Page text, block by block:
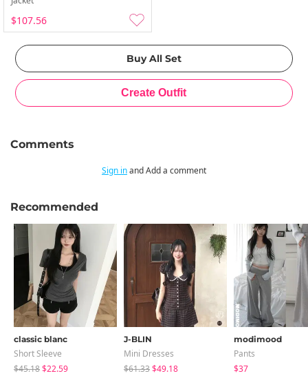
$107.56
Comments
Sign inand Add a comment
Recommended
classic blanc
Short Sleeve
$45.18$22.59
J-BLIN
Mini Dresses
$61.33$49.18
modimood
Pants
$37